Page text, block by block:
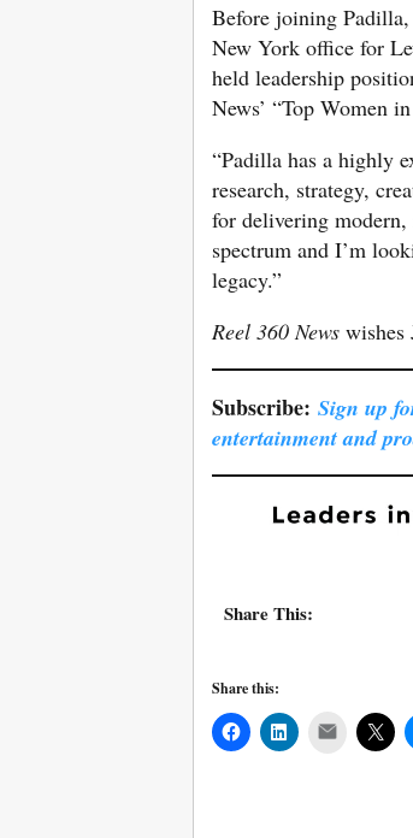
Before joining
New York office for
held leadership
News’ “Top Women
“Padilla has a highly
research, strategy,
for delivering modern,
spectrum and I’m
legacy.”
Reel 360 News wishes
Subscribe: Sign up
entertainment and
Share This:
Share this:
Mail